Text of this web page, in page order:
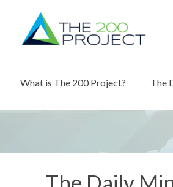
What is The 200 Project? The